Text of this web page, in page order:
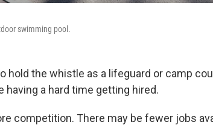
swimming pool.
hold the whistle as a lifeguard or camp
having a hard time getting hired.
competition. There may be fewer jobs